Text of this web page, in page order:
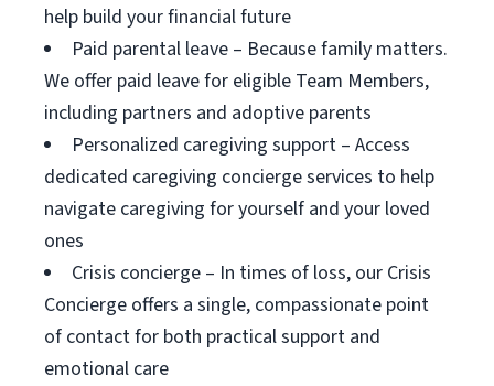
help build your financial future
Paid parental leave – Because family matters.
We offer paid leave for eligible Team Members,
including partners and adoptive parents
Personalized caregiving support – Access
dedicated caregiving concierge services to help
navigate caregiving for yourself and your loved
ones
Crisis concierge – In times of loss, our Crisis
Concierge offers a single, compassionate point
of contact for both practical support and
emotional care